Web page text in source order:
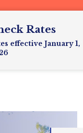
Rates
effective January 1,